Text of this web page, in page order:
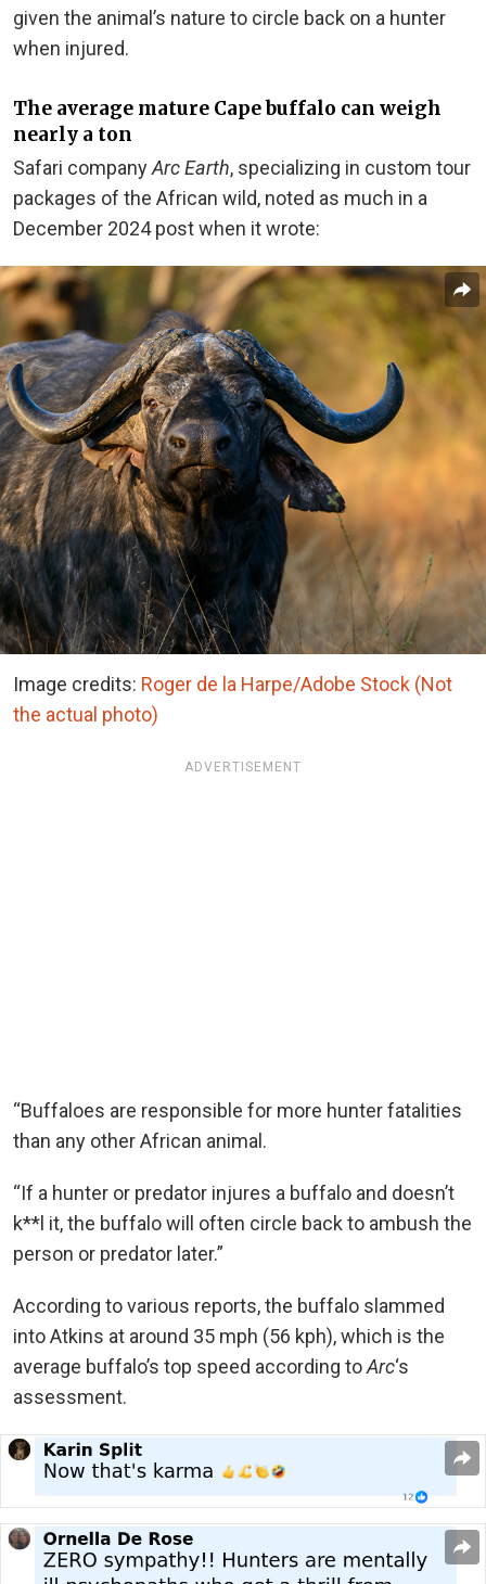
given the animal’s nature to circle back on a hunter
when injured.
The average mature Cape buffalo can weigh
nearly a ton
Safari companyArc Earth, specializing in custom tour
packages of the African wild, noted as much in a
December 2024 post when it wrote:
Image credits: Roger de la Harpe/Adobe Stock (Not
the actual photo)
ADVERTISEMENT
“Buffaloes are responsible for more hunter fatalities
than any other African animal.
“If a hunter or predator injures a buffalo and doesn’t
k**l it, the buffalo will often circle back to ambush the
person or predator later.”
According to various reports, the buffalo slammed
into Atkins at around 35 mph (56 kph), which is the
average buffalo’s top speed according toArc‘s
assessment.